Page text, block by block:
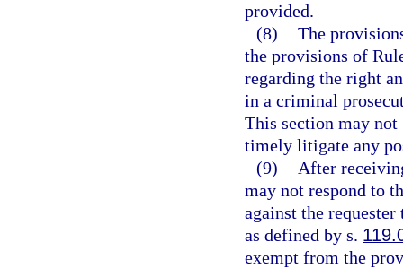
provided.
(8) The
the provisions of
regarding the right
in a criminal
This section may
timely litigate any
(9)
After
may not respond to
against the
as defined by s.
exempt from the